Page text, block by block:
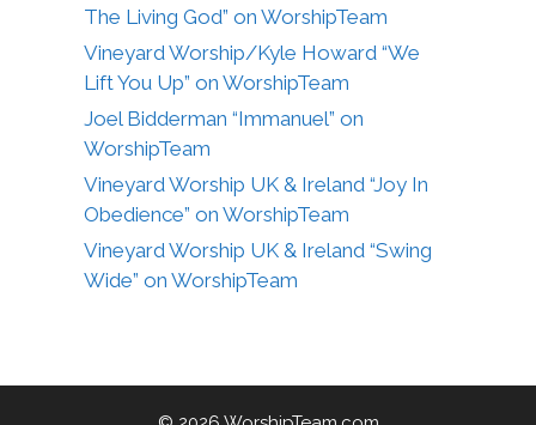
The Living God” on WorshipTeam
Vineyard Worship/Kyle Howard “We
Lift You Up” on WorshipTeam
Joel Bidderman “Immanuel” on
WorshipTeam
Vineyard Worship UK & Ireland “Joy In
Obedience” on WorshipTeam
Vineyard Worship UK & Ireland “Swing
Wide” on WorshipTeam